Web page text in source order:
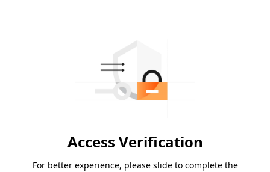
Access Verification
For better experience, please slide to complete the